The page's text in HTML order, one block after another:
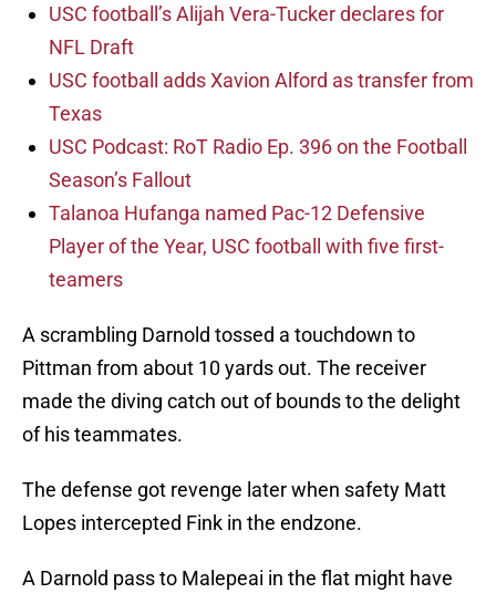
USC football’s Alijah Vera-Tucker declares for
NFL Draft
USC football adds Xavion Alford as transfer from
Texas
USC Podcast: RoT Radio Ep. 396 on the Football
Season’s Fallout
Talanoa Hufanga named Pac-12 Defensive
Player of the Year, USC football with five first-
teamers
A scrambling Darnold tossed a touchdown to
Pittman from about 10 yards out. The receiver
made the diving catch out of bounds to the delight
of his teammates.
The defense got revenge later when safety Matt
Lopes intercepted Fink in the endzone.
A Darnold pass to Malepeai in the flat might have